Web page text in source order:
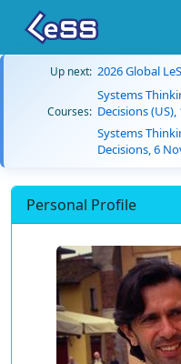
Up next: 2026 Global
Courses:
Systems
Decisions
Systems
Decisions, 6
Personal Profile